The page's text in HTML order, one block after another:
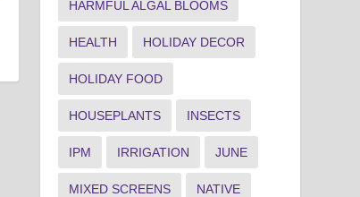
HARMFUL ALGAL BLOOMS
HEALTH HOLIDAY DECOR
HOLIDAY FOOD
HOUSEPLANTS INSECTS
IPM IRRIGATION JUNE
MIXED SCREENS NATIVE